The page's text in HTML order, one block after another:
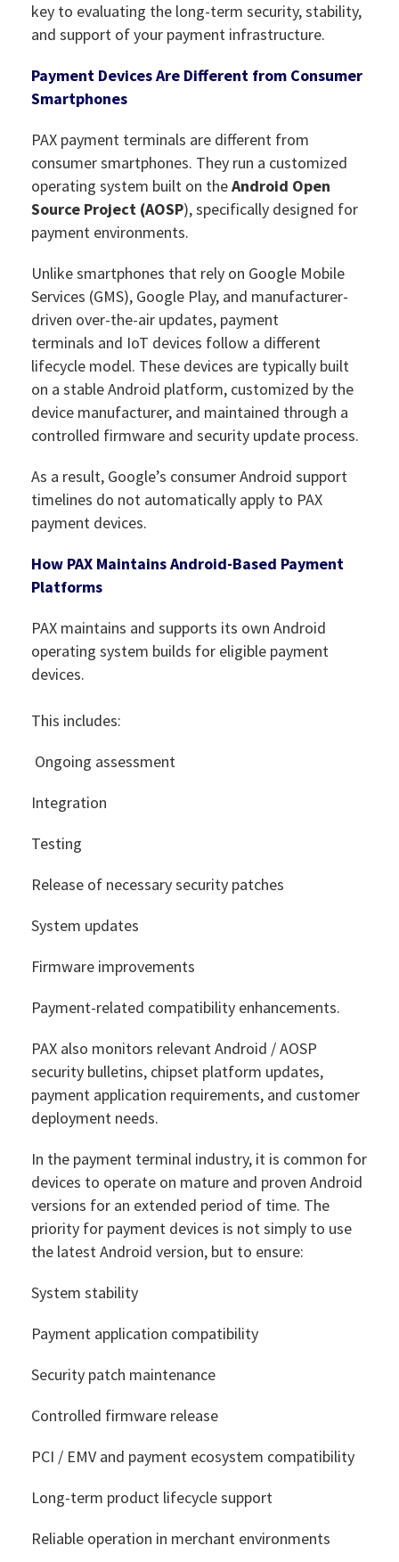
key to evaluating the long-term security, stability,
and support of your payment infrastructure.
Payment Devices Are Different from Consumer
Smartphones
PAX payment terminals are different from
consumer smartphones. They run a customized
operating system built on theAndroid Open
Source Project (AOSP), specifically designed for
payment environments.
Unlike smartphones that rely on Google Mobile
Services (GMS), Google Play, and manufacturer-
driven over-the-air updates, payment
terminals and IoT devices follow a different
lifecycle model. These devices are typically built
on a stable Android platform, customized by the
device manufacturer, and maintained through a
controlled firmware and security update process.
As a result, Google’s consumer Android support
timelines do not automatically apply to PAX
payment devices.
How PAX Maintains Android-Based Payment
Platforms
PAX maintains and supports its own Android
operating system builds for eligible payment
devices.
This includes:
Ongoing assessment
Integration
Testing
Release of necessary security patches
System updates
Firmware improvements
Payment-related compatibility enhancements.
PAX also monitors relevant Android / AOSP
security bulletins, chipset platform updates,
payment application requirements, and customer
deployment needs.
In the payment terminal industry, it is common for
devices to operate on mature and proven Android
versions for an extended period of time. The
priority for payment devices is not simply to use
the latest Android version, but to ensure:
System stability
Payment application compatibility
Security patch maintenance
Controlled firmware release
PCI / EMV and payment ecosystem compatibility
Long-term product lifecycle support
Reliable operation in merchant environments